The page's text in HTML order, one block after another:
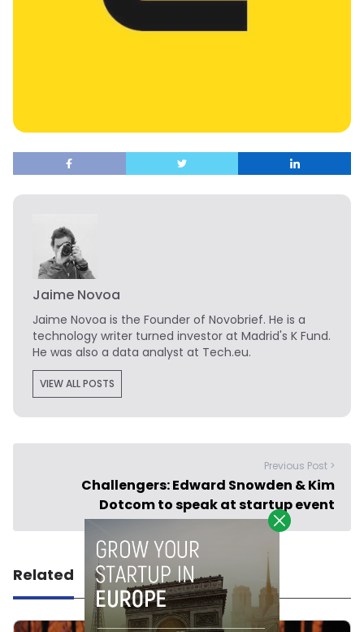
Jaime Novoa
Jaime Novoa is the Founder of Novobrief. He is a
technology writer turned investor at Madrid's K Fund.
He was also a data analyst at Tech.eu.
VIEW ALL POSTS
Previous Post >
Challengers: Edward Snowden & Kim
Dotcom to speak at startup event
Related